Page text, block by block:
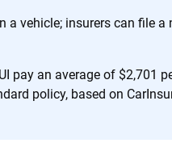
a vehicle; insurers can file a
pay an average of $2,701
policy, based on